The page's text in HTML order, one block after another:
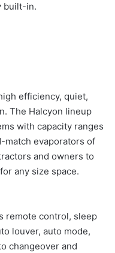
built-in.
efficiency, quiet,
The Halcyon lineup
with capacity ranges
match evaporators of
and owners to
any size space.
remote control, sleep
louver, auto mode,
changeover and